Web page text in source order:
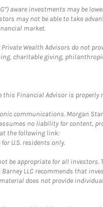
aware investments may be
may not be able to take
market.
Wealth Advisors do not
charitable giving,
Financial Advisor is properly
communications. Morgan
no liability for content,
the following link:
U.S. residents only.
appropriate for all
LLC recommends that
does not provide